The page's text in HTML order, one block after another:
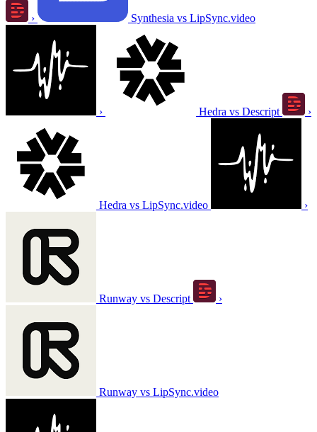
› Synthesia vs LipSync.video
› Hedra vs Descript ›
Hedra vs LipSync.video ›
Runway vs Descript ›
Runway vs LipSync.video